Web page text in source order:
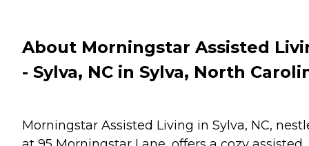
About Morningstar Assisted
- Sylva, NC in Sylva, North
Morningstar Assisted Living in Sylva, NC,